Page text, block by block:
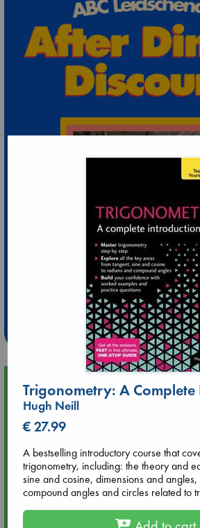
Extra 10%
at ABC
Weekdays from 18-
Upcoming Events
Aug 9 12:00
Tarot Sunday with Michelle Lynn
hrs time slot)
Aug 9 14:00
Tarot Sunday with Michelle Lynn
hrs time slot)
Trigonometry: A
Hugh Neill
€ 27.99
A bestselling introductory course that
trigonometry, including: the theory and
sine and cosine, dimensions and
compound angles and circles related to